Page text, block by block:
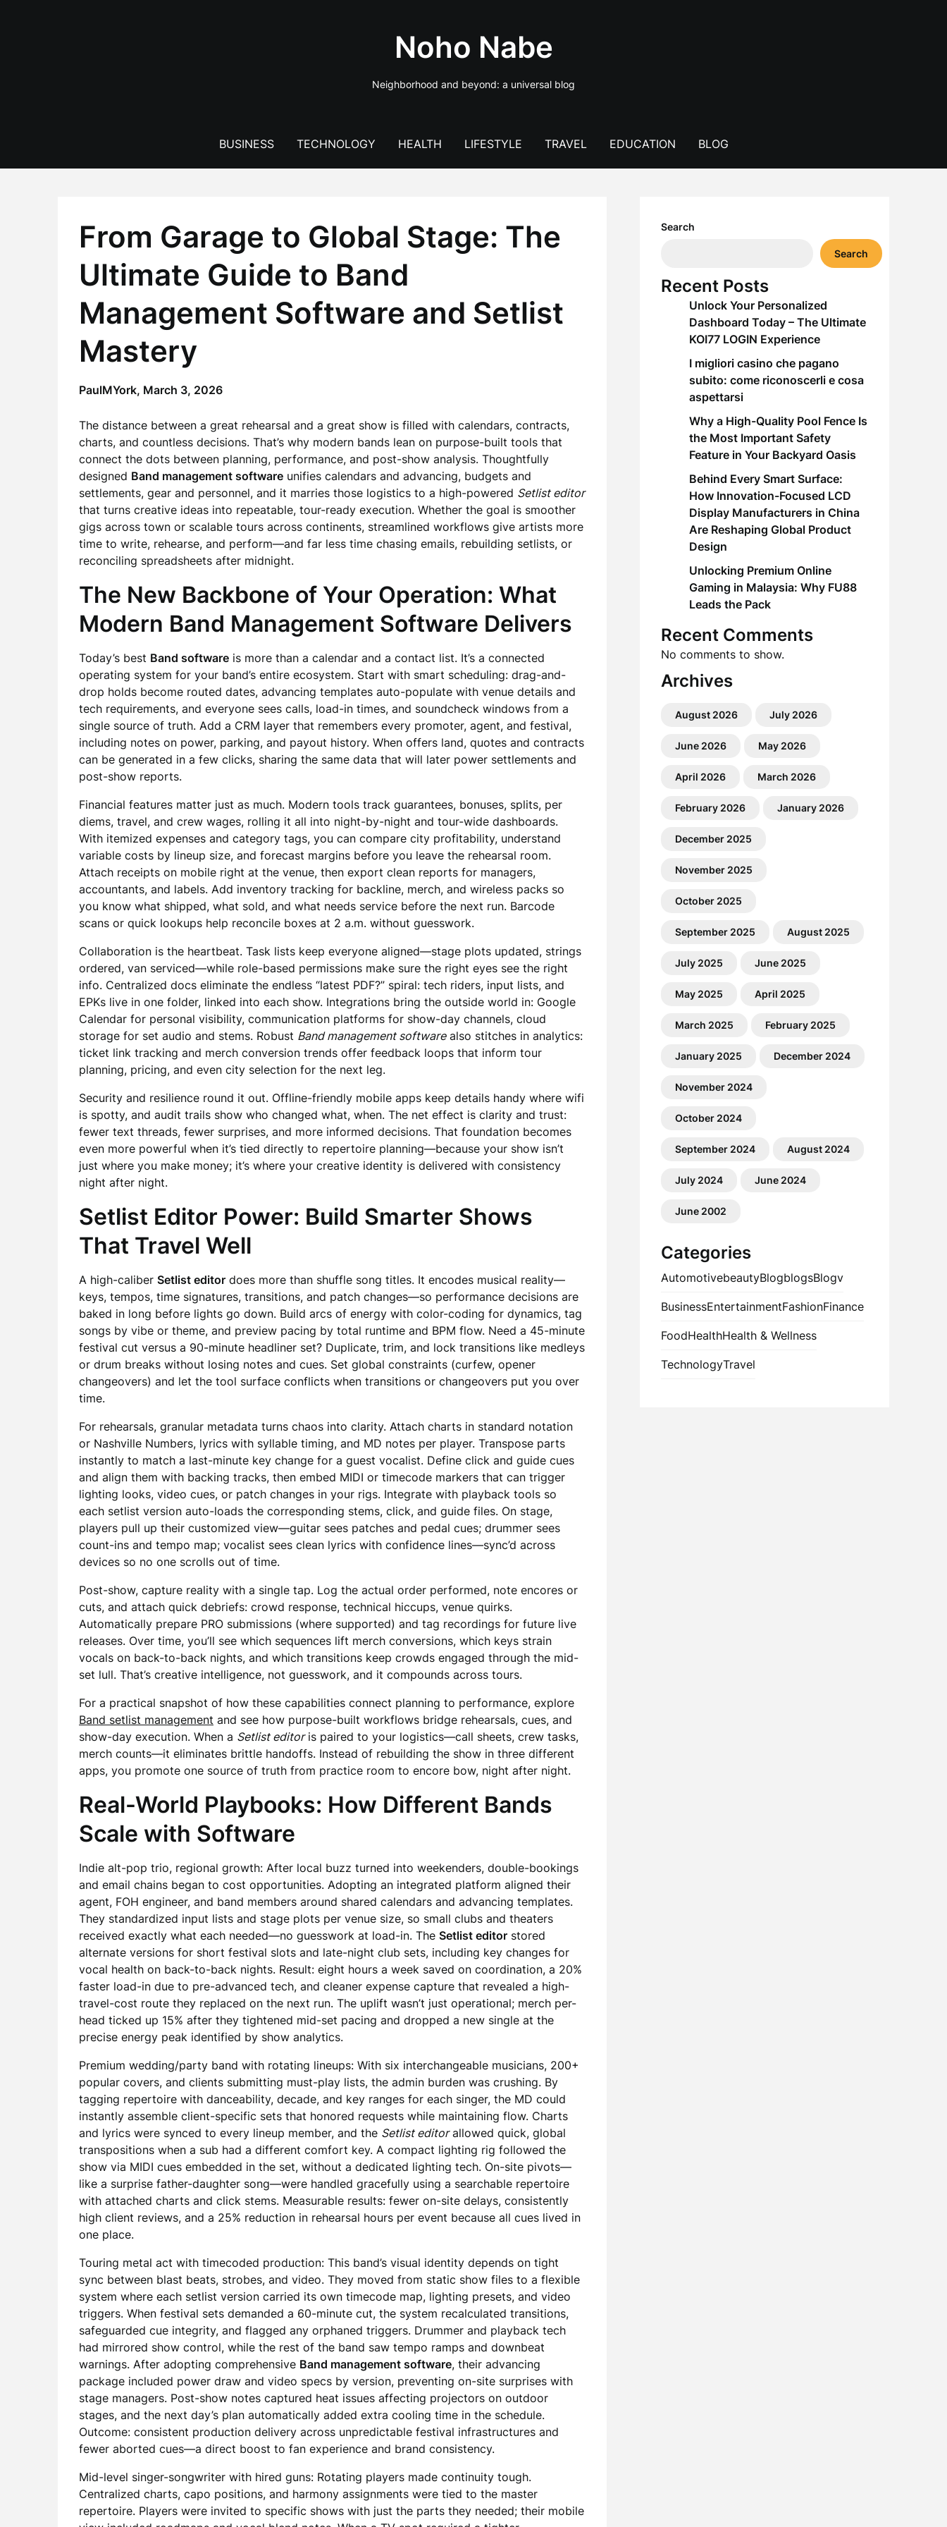
Noho Nabe
Neighborhood and beyond: a universal blog
BUSINESS TECHNOLOGY HEALTH LIFESTYLE TRAVEL EDUCATION BLOG
From Garage to Global Stage: The
Ultimate Guide to Band
Management Software and Setlist
Mastery
PaulMYork, March 3, 2026
The distance between a great rehearsal and a great show is filled with calendars, contracts,
charts, and countless decisions. That’s why modern bands lean on purpose-built tools that
connect the dots between planning, performance, and post-show analysis. Thoughtfully
designed Band management software unifies calendars and advancing, budgets and
settlements, gear and personnel, and it marries those logistics to a high-powered Setlist editor
that turns creative ideas into repeatable, tour-ready execution. Whether the goal is smoother
gigs across town or scalable tours across continents, streamlined workflows give artists more
time to write, rehearse, and perform—and far less time chasing emails, rebuilding setlists, or
reconciling spreadsheets after midnight.
The New Backbone of Your Operation: What
Modern Band Management Software Delivers
Today’s best Band software is more than a calendar and a contact list. It’s a connected
operating system for your band’s entire ecosystem. Start with smart scheduling: drag-and-
drop holds become routed dates, advancing templates auto-populate with venue details and
tech requirements, and everyone sees calls, load-in times, and soundcheck windows from a
single source of truth. Add a CRM layer that remembers every promoter, agent, and festival,
including notes on power, parking, and payout history. When offers land, quotes and contracts
can be generated in a few clicks, sharing the same data that will later power settlements and
post-show reports.
Financial features matter just as much. Modern tools track guarantees, bonuses, splits, per
diems, travel, and crew wages, rolling it all into night-by-night and tour-wide dashboards.
With itemized expenses and category tags, you can compare city profitability, understand
variable costs by lineup size, and forecast margins before you leave the rehearsal room.
Attach receipts on mobile right at the venue, then export clean reports for managers,
accountants, and labels. Add inventory tracking for backline, merch, and wireless packs so
you know what shipped, what sold, and what needs service before the next run. Barcode
scans or quick lookups help reconcile boxes at 2 a.m. without guesswork.
Collaboration is the heartbeat. Task lists keep everyone aligned—stage plots updated, strings
ordered, van serviced—while role-based permissions make sure the right eyes see the right
info. Centralized docs eliminate the endless “latest PDF?” spiral: tech riders, input lists, and
EPKs live in one folder, linked into each show. Integrations bring the outside world in: Google
Calendar for personal visibility, communication platforms for show-day channels, cloud
storage for set audio and stems. Robust Band management softwarealso stitches in analytics:
ticket link tracking and merch conversion trends offer feedback loops that inform tour
planning, pricing, and even city selection for the next leg.
Security and resilience round it out. Offline-friendly mobile apps keep details handy where wifi
is spotty, and audit trails show who changed what, when. The net effect is clarity and trust:
fewer text threads, fewer surprises, and more informed decisions. That foundation becomes
even more powerful when it’s tied directly to repertoire planning—because your show isn’t
just where you make money; it’s where your creative identity is delivered with consistency
night after night.
Setlist Editor Power: Build Smarter Shows
That Travel Well
A high-caliber Setlist editor does more than shuffle song titles. It encodes musical reality—
keys, tempos, time signatures, transitions, and patch changes—so performance decisions are
baked in long before lights go down. Build arcs of energy with color-coding for dynamics, tag
songs by vibe or theme, and preview pacing by total runtime and BPM flow. Need a 45-minute
festival cut versus a 90-minute headliner set? Duplicate, trim, and lock transitions like medleys
or drum breaks without losing notes and cues. Set global constraints (curfew, opener
changeovers) and let the tool surface conflicts when transitions or changeovers put you over
time.
For rehearsals, granular metadata turns chaos into clarity. Attach charts in standard notation
or Nashville Numbers, lyrics with syllable timing, and MD notes per player. Transpose parts
instantly to match a last-minute key change for a guest vocalist. Define click and guide cues
and align them with backing tracks, then embed MIDI or timecode markers that can trigger
lighting looks, video cues, or patch changes in your rigs. Integrate with playback tools so
each setlist version auto-loads the corresponding stems, click, and guide files. On stage,
players pull up their customized view—guitar sees patches and pedal cues; drummer sees
count-ins and tempo map; vocalist sees clean lyrics with confidence lines—sync’d across
devices so no one scrolls out of time.
Post-show, capture reality with a single tap. Log the actual order performed, note encores or
cuts, and attach quick debriefs: crowd response, technical hiccups, venue quirks.
Automatically prepare PRO submissions (where supported) and tag recordings for future live
releases. Over time, you’ll see which sequences lift merch conversions, which keys strain
vocals on back-to-back nights, and which transitions keep crowds engaged through the mid-
set lull. That’s creative intelligence, not guesswork, and it compounds across tours.
For a practical snapshot of how these capabilities connect planning to performance, explore
Band setlist management and see how purpose-built workflows bridge rehearsals, cues, and
show-day execution. When a Setlist editoris paired to your logistics—call sheets, crew tasks,
merch counts—it eliminates brittle handoffs. Instead of rebuilding the show in three different
apps, you promote one source of truth from practice room to encore bow, night after night.
Real-World Playbooks: How Different Bands
Scale with Software
Indie alt-pop trio, regional growth: After local buzz turned into weekenders, double-bookings
and email chains began to cost opportunities. Adopting an integrated platform aligned their
agent, FOH engineer, and band members around shared calendars and advancing templates.
They standardized input lists and stage plots per venue size, so small clubs and theaters
received exactly what each needed—no guesswork at load-in. The Setlist editor stored
alternate versions for short festival slots and late-night club sets, including key changes for
vocal health on back-to-back nights. Result: eight hours a week saved on coordination, a 20%
faster load-in due to pre-advanced tech, and cleaner expense capture that revealed a high-
travel-cost route they replaced on the next run. The uplift wasn’t just operational; merch per-
head ticked up 15% after they tightened mid-set pacing and dropped a new single at the
precise energy peak identified by show analytics.
Premium wedding/party band with rotating lineups: With six interchangeable musicians, 200+
popular covers, and clients submitting must-play lists, the admin burden was crushing. By
tagging repertoire with danceability, decade, and key ranges for each singer, the MD could
instantly assemble client-specific sets that honored requests while maintaining flow. Charts
and lyrics were synced to every lineup member, and the Setlist editorallowed quick, global
transpositions when a sub had a different comfort key. A compact lighting rig followed the
show via MIDI cues embedded in the set, without a dedicated lighting tech. On-site pivots—
like a surprise father-daughter song—were handled gracefully using a searchable repertoire
with attached charts and click stems. Measurable results: fewer on-site delays, consistently
high client reviews, and a 25% reduction in rehearsal hours per event because all cues lived in
one place.
Touring metal act with timecoded production: This band’s visual identity depends on tight
sync between blast beats, strobes, and video. They moved from static show files to a flexible
system where each setlist version carried its own timecode map, lighting presets, and video
triggers. When festival sets demanded a 60-minute cut, the system recalculated transitions,
safeguarded cue integrity, and flagged any orphaned triggers. Drummer and playback tech
had mirrored show control, while the rest of the band saw tempo ramps and downbeat
warnings. After adopting comprehensive Band management software, their advancing
package included power draw and video specs by version, preventing on-site surprises with
stage managers. Post-show notes captured heat issues affecting projectors on outdoor
stages, and the next day’s plan automatically added extra cooling time in the schedule.
Outcome: consistent production delivery across unpredictable festival infrastructures and
fewer aborted cues—a direct boost to fan experience and brand consistency.
Mid-level singer-songwriter with hired guns: Rotating players made continuity tough.
Centralized charts, capo positions, and harmony assignments were tied to the master
repertoire. Players were invited to specific shows with just the parts they needed; their mobile
Search
Search
Recent Posts
Unlock Your Personalized
Dashboard Today – The Ultimate
KOI77 LOGIN Experience
I migliori casino che pagano
subito: come riconoscerli e cosa
aspettarsi
Why a High-Quality Pool Fence Is
the Most Important Safety
Feature in Your Backyard Oasis
Behind Every Smart Surface:
How Innovation-Focused LCD
Display Manufacturers in China
Are Reshaping Global Product
Design
Unlocking Premium Online
Gaming in Malaysia: Why FU88
Leads the Pack
Recent Comments
No comments to show.
Archives
August 2026 July 2026
June 2026 May 2026
April 2026 March 2026
February 2026 January 2026
December 2025
November 2025
October 2025
September 2025 August 2025
July 2025 June 2025
May 2025 April 2025
March 2025 February 2025
January 2025 December 2024
November 2024
October 2024
September 2024 August 2024
July 2024 June 2024
June 2002
Categories
AutomotivebeautyBlogblogsBlogv
BusinessEntertainmentFashionFinance
FoodHealthHealth & Wellness
TechnologyTravel